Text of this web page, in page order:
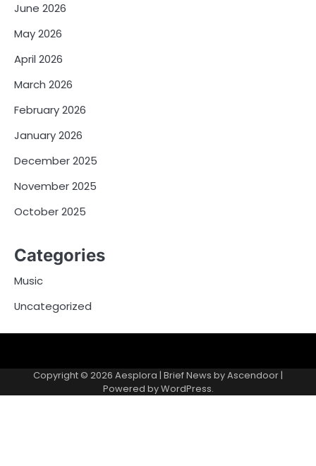
June 2026
May 2026
April 2026
March 2026
February 2026
January 2026
December 2025
November 2025
October 2025
Categories
Music
Uncategorized
Copyright © 2026 Aesplora | Brief News byAscendoor|
Powered byWordPress.